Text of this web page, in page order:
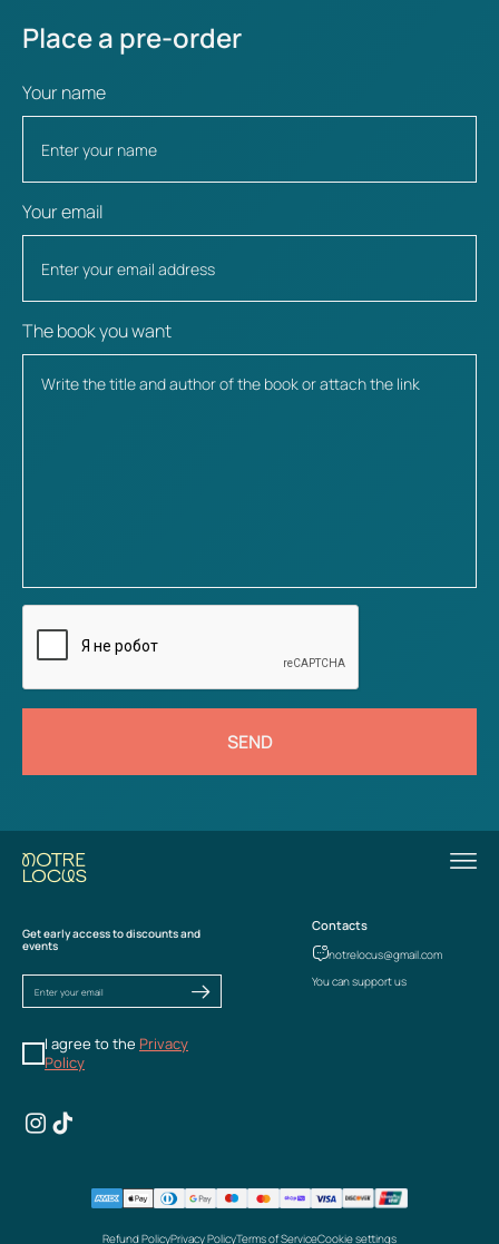
Place a pre-order
Your name
Your email
The book you want
SEND
Get early access to discounts and
events
I agree to the Privacy
Policy
Contacts
notrelocus@gmail.com
You can support us
Refund PolicyPrivacy PolicyTerms of ServiceCookie settings